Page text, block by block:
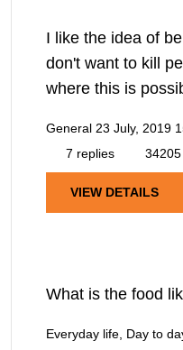
I like the idea of
don't want to kill
where this is
General 23 July, 2019
7 replies
VIEW DETAILS
What is the food
Everyday life, Day to